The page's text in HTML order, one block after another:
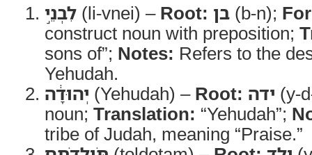
לִבְנֵ֣י (li-vnei) – Root: בן (b-n);
construct noun with preposition;
sons of”; Notes: Refers to the
Yehudah.
יְהוּדָ֔ה (Yehudah) – Root: ידה (y-
noun; Translation: “Yehudah”;
tribe of Judah, meaning “Praise.”